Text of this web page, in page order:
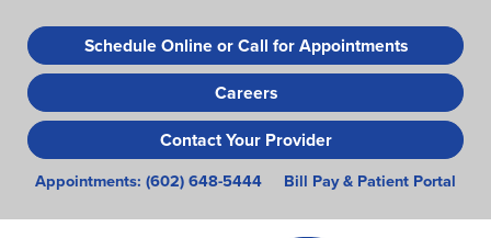
to
main
content
Schedule Online or Call for Appointments
Careers
Contact Your Provider
Appointments: (602) 648-5444 Bill Pay & Patient Portal